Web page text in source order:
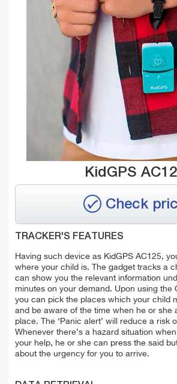
KidGPS
Check
TRACKER'S FEATURES
Having such device as KidGPS AC125,
where your child is. The gadget tracks a
can show you the relevant information
minutes on your demand. Upon using the
you can pick the places which your child
and be aware of the time when he or she
place. The ‘Panic alert’ will reduce a risk
Whenever there’s a hazard situation
your help, he or she can press the said
about the urgency for you to arrive.